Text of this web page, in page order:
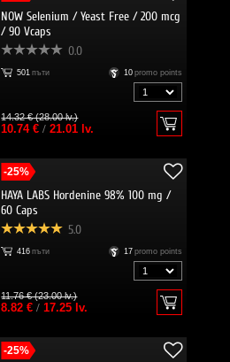
NOW Selenium / Yeast Free / 200 mcg
/ 90 Vcaps
0.0
501 пъти 10 promo points
14.32 € (28.00 lv.)
10.74 €/ 21.01 lv.
-25%
HAYA LABS Hordenine 98% 100 mg /
60 Caps
5.0
416 пъти 17 promo points
11.76 € (23.00 lv.)
8.82 €/ 17.25 lv.
-25%